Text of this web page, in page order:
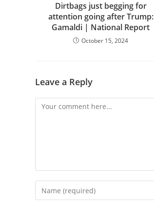
Dirtbags just begging for
attention going after Trump:
Gamaldi | National Report
October 15, 2024
Leave a Reply
Comment
Enter
your